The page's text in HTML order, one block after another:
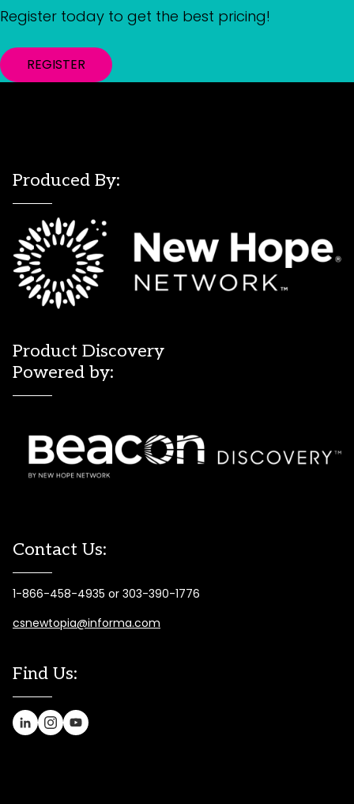
Register today to get the best pricing!
REGISTER
Produced By:
Product Discovery
Powered by:
Contact Us:
1-866-458-4935 or 303-390-1776
csnewtopia@informa.com
Find Us: